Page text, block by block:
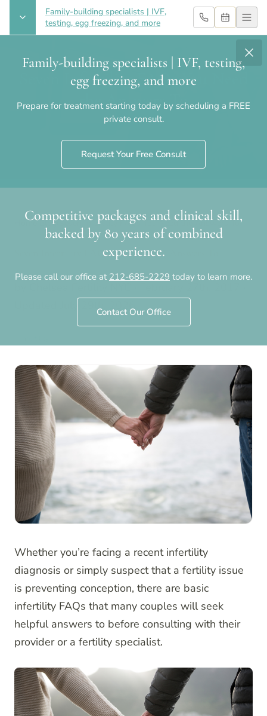
Family-building specialists | IVF,
testing, egg freezing, and more
Family-building specialists | IVF, testing,
egg freezing, and more
Prepare for treatment starting today by scheduling a FREE
private consult.
Request Your Free Consult
Competitive packages and clinical skill,
backed by 80 years of combined
experience.
Please call our office at 212-685-2229 today to learn more.
Contact Our Office
Seven Infertility FAQs You Need
the Answers To
Home›Blog›Seven Infertility FAQs You Need the Answers To
Seven Infertility FAQs You Need the Answers To
July 29th, 2026
Whether you’re facing a recent infertility
diagnosis or simply suspect that a fertility issue
is preventing conception, there are basic
infertility FAQs that many couples will seek
helpful answers to before consulting with their
provider or a fertility specialist.